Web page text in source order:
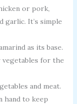
or pork,
garlic. It’s simple
as its base.
vegetables for the
and meat.
hand to keep